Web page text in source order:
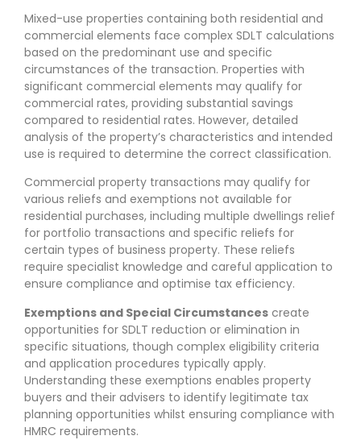
Mixed-use properties containing both residential and
commercial elements face complex SDLT calculations
based on the predominant use and specific
circumstances of the transaction. Properties with
significant commercial elements may qualify for
commercial rates, providing substantial savings
compared to residential rates. However, detailed
analysis of the property’s characteristics and intended
use is required to determine the correct classification.
Commercial property transactions may qualify for
various reliefs and exemptions not available for
residential purchases, including multiple dwellings relief
for portfolio transactions and specific reliefs for
certain types of business property. These reliefs
require specialist knowledge and careful application to
ensure compliance and optimise tax efficiency.
Exemptions and Special Circumstances create
opportunities for SDLT reduction or elimination in
specific situations, though complex eligibility criteria
and application procedures typically apply.
Understanding these exemptions enables property
buyers and their advisers to identify legitimate tax
planning opportunities whilst ensuring compliance with
HMRC requirements.